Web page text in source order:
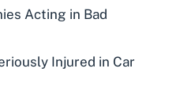
Acting in Bad
Injured in Car